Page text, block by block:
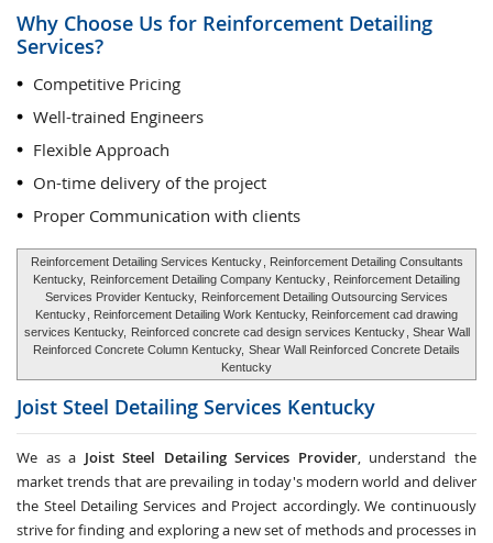
Why Choose Us for Reinforcement Detailing
Services?
Competitive Pricing
Well-trained Engineers
Flexible Approach
On-time delivery of the project
Proper Communication with clients
Reinforcement Detailing Services Kentucky , Reinforcement Detailing Consultants
Kentucky, Reinforcement Detailing Company Kentucky , Reinforcement Detailing
Services Provider Kentucky, Reinforcement Detailing Outsourcing Services
Kentucky , Reinforcement Detailing Work Kentucky, Reinforcement cad drawing
services Kentucky, Reinforced concrete cad design services Kentucky , Shear Wall
Reinforced Concrete Column Kentucky, Shear Wall Reinforced Concrete Details
Kentucky
Joist Steel Detailing Services Kentucky
We as a Joist Steel Detailing Services Provider, understand the
market trends that are prevailing in today's modern world and deliver
the Steel Detailing Services and Project accordingly. We continuously
strive for finding and exploring a new set of methods and processes in